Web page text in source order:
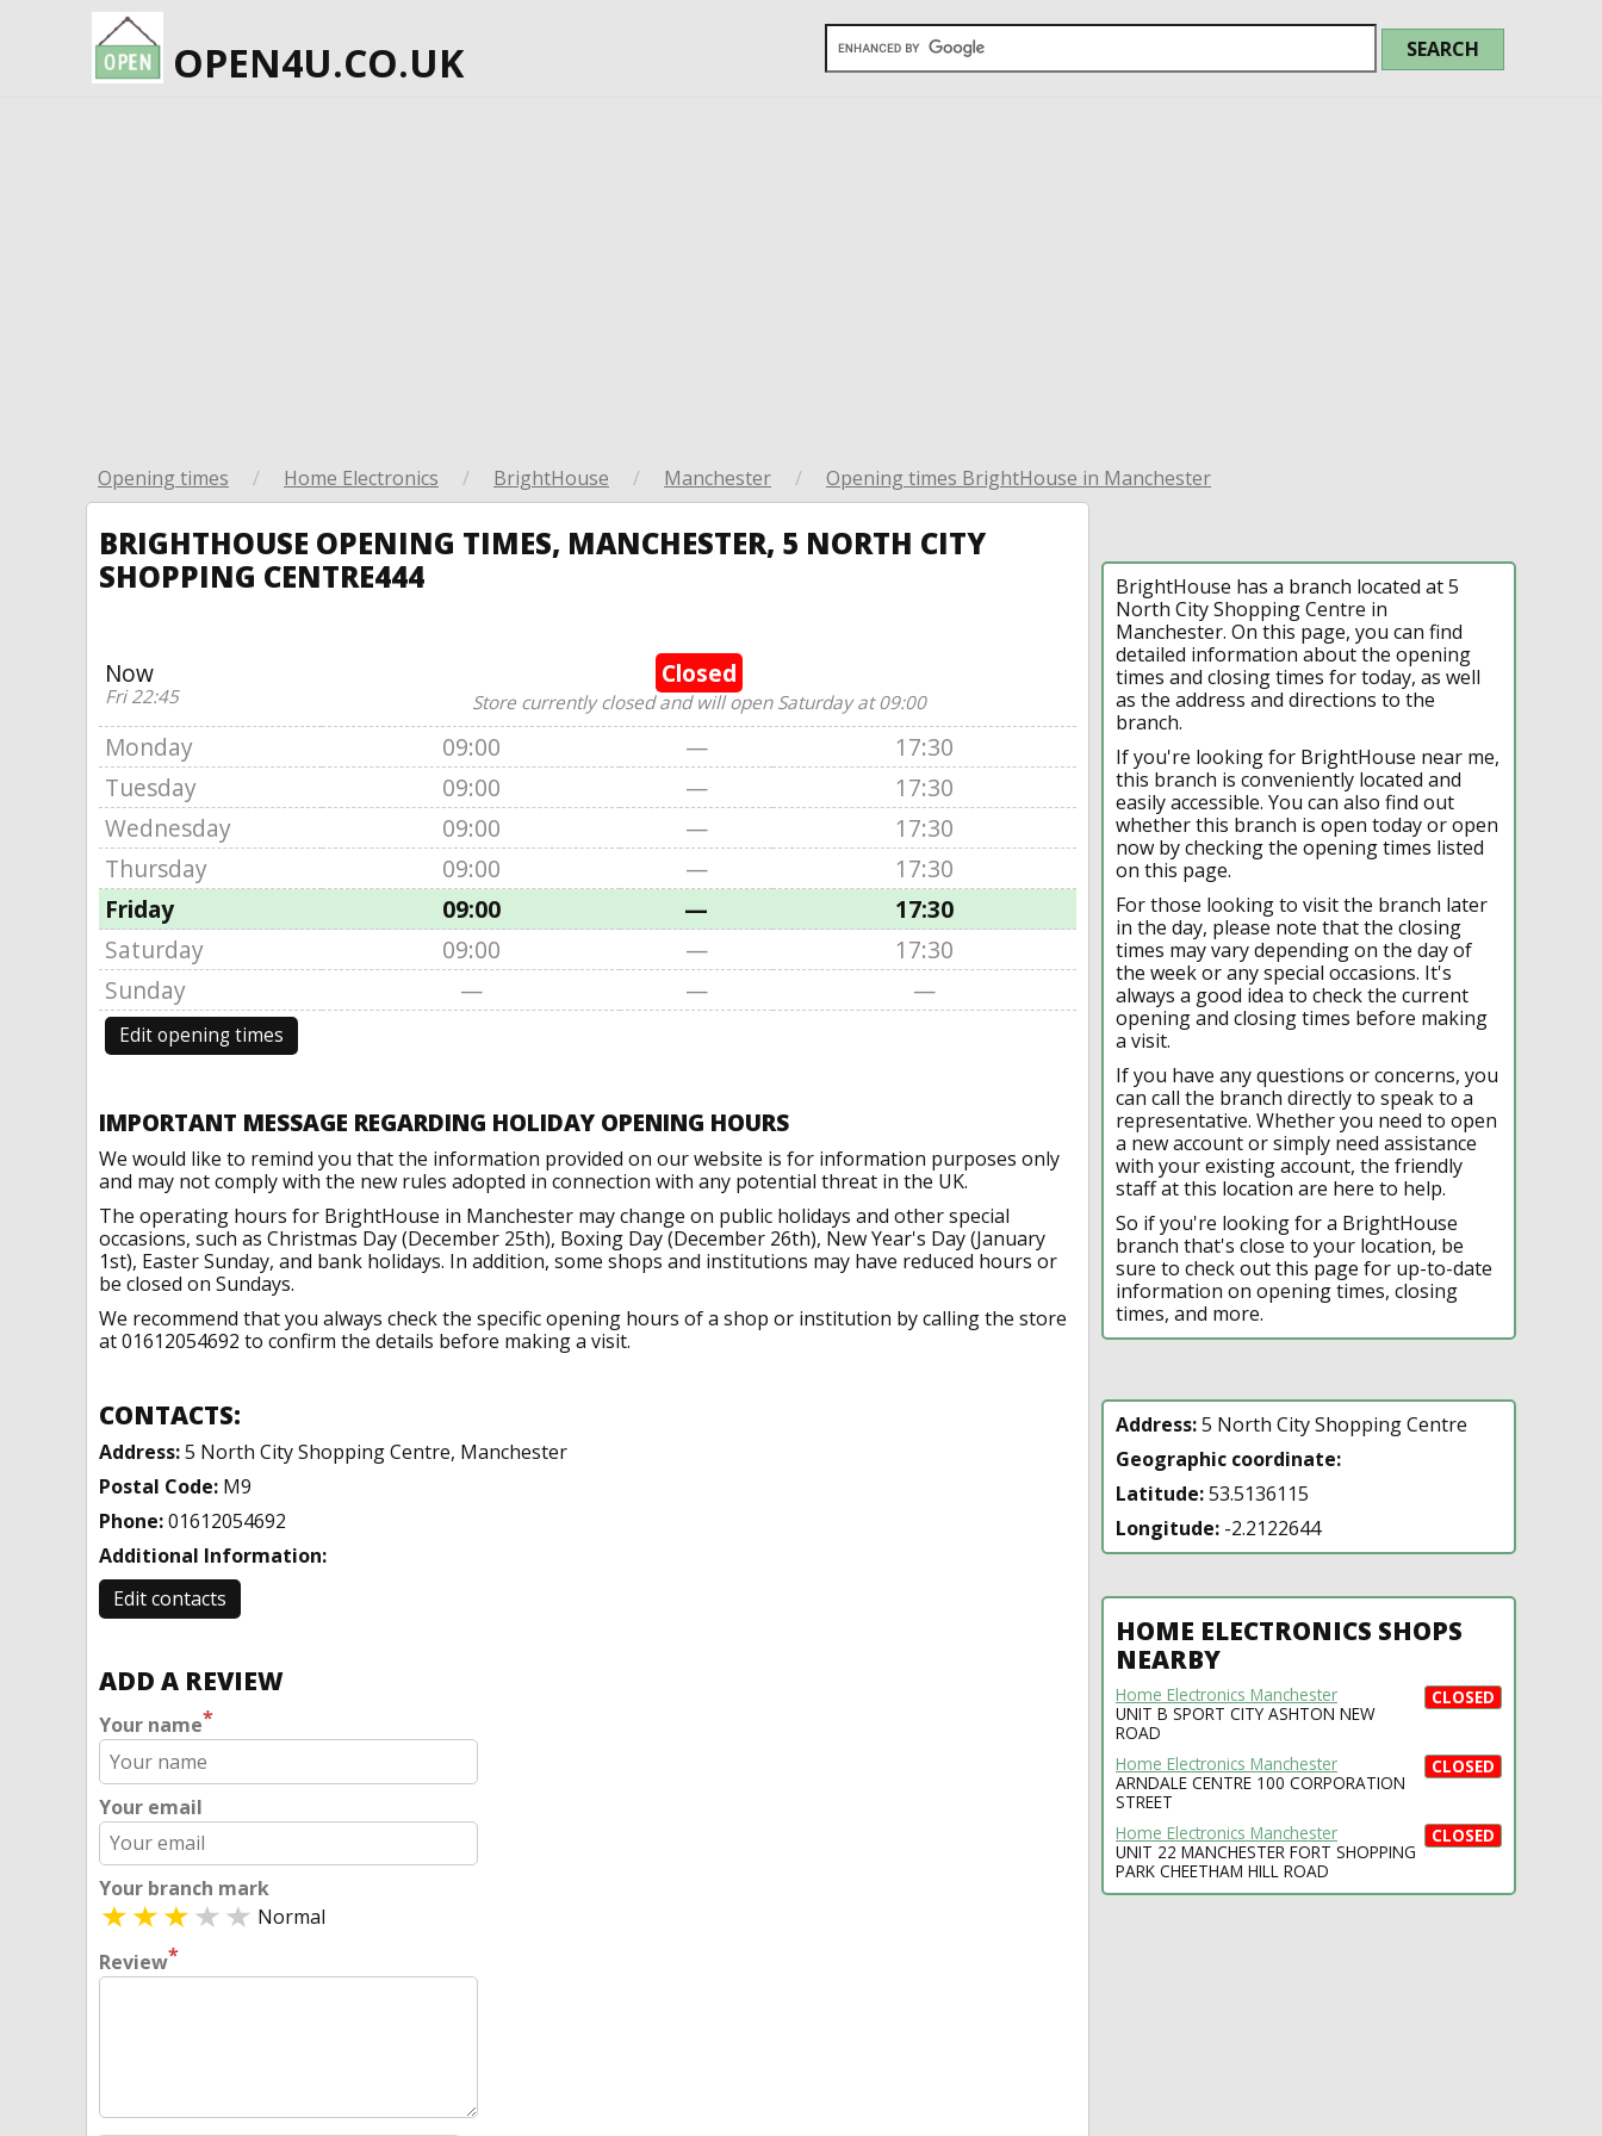
OPEN4U.CO.UK
Opening times / Home Electronics / BrightHouse / Manchester / Opening times BrightHouse in Manchester
BRIGHTHOUSE OPENING TIMES, MANCHESTER, 5 NORTH CITY
SHOPPING CENTRE444
Now
Fri 22:45
Closed
Store currently closed and will open Saturday at 09:00
Monday 09:00 —
17:30
Tuesday
09:00 —
17:30
Wednesday
09:00 —
17:30
Thursday
09:00 —
17:30
Friday
09:00 —
17:30
Saturday
09:00 —
17:30
Sunday
— — —
Edit opening times
IMPORTANT MESSAGE REGARDING HOLIDAY OPENING HOURS
We would like to remind you that the information provided on our website is for information purposes only
and may not comply with the new rules adopted in connection with any potential threat in the UK.
The operating hours for BrightHouse in Manchester may change on public holidays and other special
occasions, such as Christmas Day (December 25th), Boxing Day (December 26th), New Year's Day (January
1st), Easter Sunday, and bank holidays. In addition, some shops and institutions may have reduced hours or
be closed on Sundays.
We recommend that you always check the specific opening hours of a shop or institution by calling the store
at 01612054692 to confirm the details before making a visit.
CONTACTS:
Address:5 North City Shopping Centre, Manchester
Postal Code: M9
Phone:01612054692
Additional Information:
Edit contacts
ADD A REVIEW
Your name*
Your email
Your branch mark
Normal
Review*
BrightHouse has a branch located at 5
North City Shopping Centre in
Manchester. On this page, you can find
detailed information about the opening
times and closing times for today, as well
as the address and directions to the
branch.
If you're looking for BrightHouse near me,
this branch is conveniently located and
easily accessible. You can also find out
whether this branch is open today or open
now by checking the opening times listed
on this page.
For those looking to visit the branch later
in the day, please note that the closing
times may vary depending on the day of
the week or any special occasions. It's
always a good idea to check the current
opening and closing times before making
a visit.
If you have any questions or concerns, you
can call the branch directly to speak to a
representative. Whether you need to open
a new account or simply need assistance
with your existing account, the friendly
staff at this location are here to help.
So if you're looking for a BrightHouse
branch that's close to your location, be
sure to check out this page for up-to-date
information on opening times, closing
times, and more.
Address:5 North City Shopping Centre
Geographic coordinate:
Latitude:53.5136115
Longitude: -2.2122644
HOME ELECTRONICS SHOPS
NEARBY
CLOSED
Home Electronics Manchester
UNIT B SPORT CITY ASHTON NEW
ROAD
CLOSED
Home Electronics Manchester
ARNDALE CENTRE 100 CORPORATION
STREET
CLOSED
Home Electronics Manchester
UNIT 22 MANCHESTER FORT SHOPPING
PARK CHEETHAM HILL ROAD